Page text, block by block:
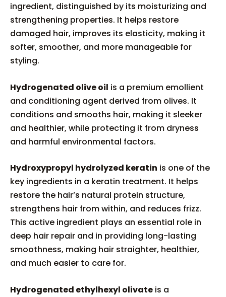
ingredient, distinguished by its moisturizing and
strengthening properties. It helps restore
damaged hair, improves its elasticity, making it
softer, smoother, and more manageable for
styling.
Hydrogenated olive oil is a premium emollient
and conditioning agent derived from olives. It
conditions and smooths hair, making it sleeker
and healthier, while protecting it from dryness
and harmful environmental factors.
Hydroxypropyl hydrolyzed keratin is one of the
key ingredients in a keratin treatment. It helps
restore the hair’s natural protein structure,
strengthens hair from within, and reduces frizz.
This active ingredient plays an essential role in
deep hair repair and in providing long-lasting
smoothness, making hair straighter, healthier,
and much easier to care for.
Hydrogenated ethylhexyl olivate is a